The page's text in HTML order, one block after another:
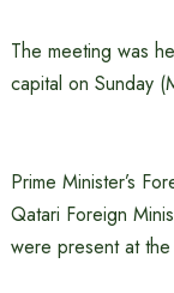
The meeting was
capital on Sunday
Prime Minister’s
Qatari Foreign
were present at the